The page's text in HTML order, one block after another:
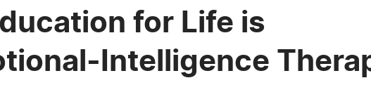
for Life is
Intelligence